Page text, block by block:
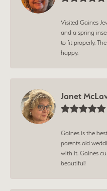
Visited Gaines
and a spring
to fit properly.
happy.
Janet
Gaines is the
parents old
with it. Gaines
beautiful!